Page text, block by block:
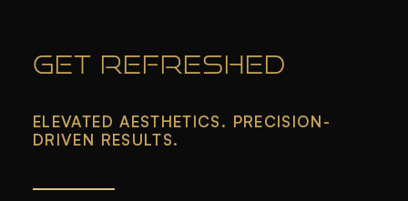
GET REFRESHED
ELEVATED AESTHETICS. PRECISION-
DRIVEN RESULTS.